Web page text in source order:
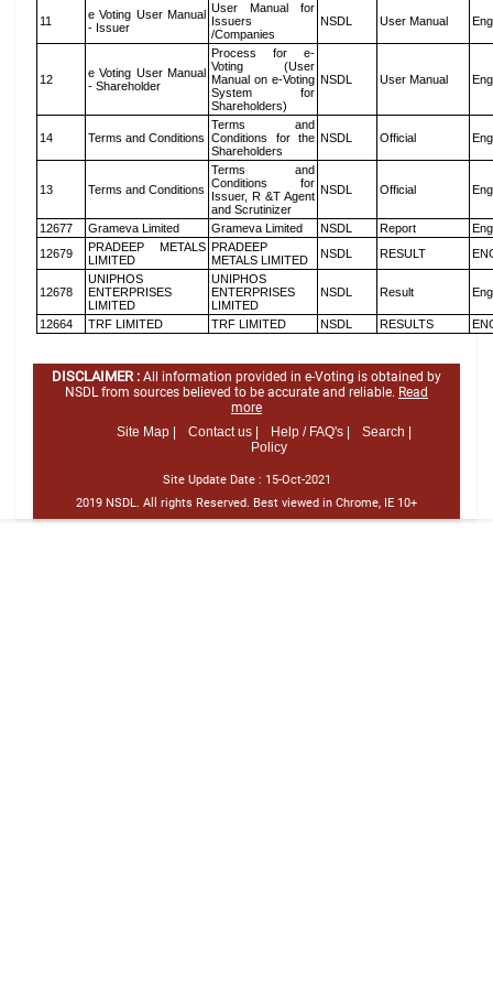
11
e Voting User Manual
- Issuer
User Manual for
Issuers
/Companies
NSDL User Manual
12
e Voting User Manual
- Shareholder
Process for e-
Voting (User
Manual on e-Voting
System for
Shareholders)
NSDL User Manual
14 Terms and Conditions
Terms and
Conditions for the
Shareholders
NSDL Official
13 Terms and Conditions
Terms and
Conditions for
Issuer, R &T Agent
and Scrutinizer
NSDL Official
12677 Grameva Limited Grameva Limited NSDL Report
12679
PRADEEP METALS
LIMITED
PRADEEP
METALS LIMITED
NSDL RESULT
12678
UNIPHOS
ENTERPRISES
LIMITED
UNIPHOS
ENTERPRISES
LIMITED
NSDL Result
12664 TRF LIMITED TRF LIMITED NSDL RESULTS
DISCLAIMER : All information provided in e-Voting is obtained by
NSDL from sources believed to be accurate and reliable. Read
more
Site Map |
Contact us | Help / FAQ's |
Search |
Policy
Site Update Date : 15-Oct-2021
2019 NSDL. All rights Reserved. Best viewed in Chrome, IE 10+